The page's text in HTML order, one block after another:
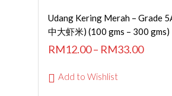
SELECT OPTIONS
Udang Kering Merah – Grade
中大虾米) (100 gms – 300 gms)
RM12.00– RM33.00
Add to Wishlist